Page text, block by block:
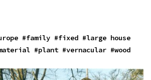
#family #fixed #large house
#plant #vernacular #wood